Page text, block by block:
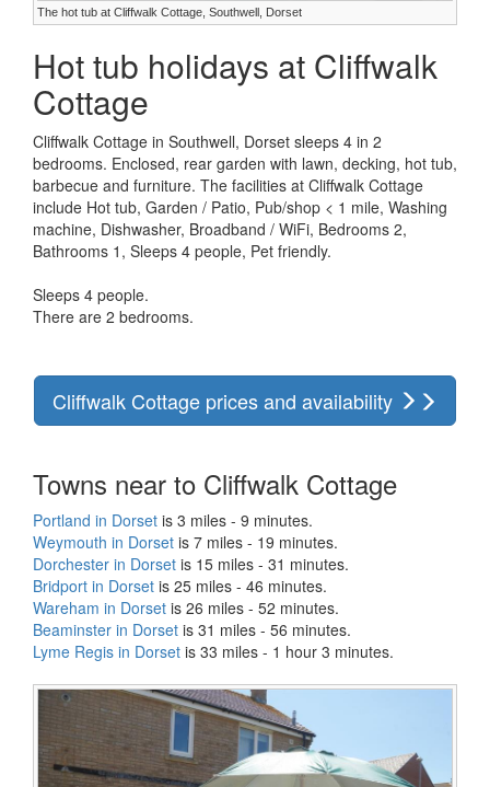
The hot tub at Cliffwalk Cottage, Southwell, Dorset
Hot tub holidays at Cliffwalk
Cottage
Cliffwalk Cottage in Southwell, Dorset sleeps 4 in 2
bedrooms. Enclosed, rear garden with lawn, decking, hot tub,
barbecue and furniture. The facilities at Cliffwalk Cottage
include Hot tub, Garden / Patio, Pub/shop < 1 mile, Washing
machine, Dishwasher, Broadband / WiFi, Bedrooms 2,
Bathrooms 1, Sleeps 4 people, Pet friendly.
Sleeps 4 people.
There are 2 bedrooms.
Cliffwalk Cottage prices and availability
Towns near to Cliffwalk Cottage
Portland in Dorset is 3 miles - 9 minutes.
Weymouth in Dorset is 7 miles - 19 minutes.
Dorchester in Dorset is 15 miles - 31 minutes.
Bridport in Dorset is 25 miles - 46 minutes.
Wareham in Dorset is 26 miles - 52 minutes.
Beaminster in Dorset is 31 miles - 56 minutes.
Lyme Regis in Dorset is 33 miles - 1 hour 3 minutes.